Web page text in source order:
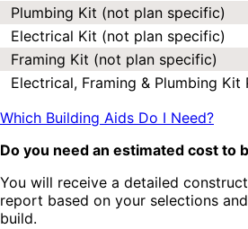
Plumbing Kit (not plan specific)
Electrical Kit (not plan specific)
Framing Kit (not plan specific)
Electrical, Framing & Plumbing
Which Building Aids Do I Need?
Do you need an estimated cost to
You will receive a detailed
report based on your selections
build.